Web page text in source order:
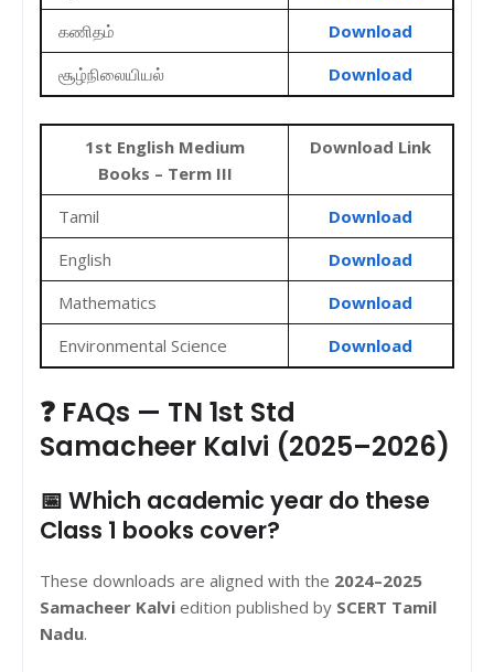
கணிதம்
Download
சூழ்நிலையியல்
Download
1st English Medium
Books – Term III
Download Link
Tamil
Download
English
Download
Mathematics
Download
Environmental Science
Download
❓ FAQs — TN 1st Std
Samacheer Kalvi (2025–2026)
📅 Which academic year do these
Class 1 books cover?
These downloads are aligned with the 2024–2025
Samacheer Kalvi edition published by SCERT Tamil
Nadu.